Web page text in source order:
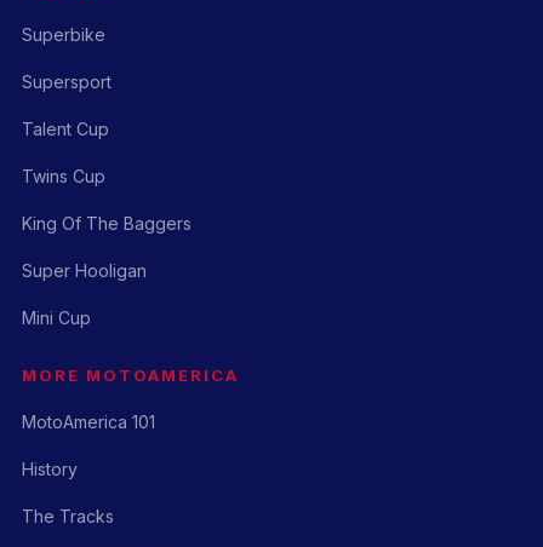
Superbike
Supersport
Talent Cup
Twins Cup
King Of The Baggers
Super Hooligan
Mini Cup
MORE MOTOAMERICA
MotoAmerica 101
History
The Tracks